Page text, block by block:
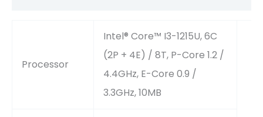
Processor
Intel® Core™ I3-1215U, 6C
(2P + 4E) / 8T, P-Core 1.2 /
4.4GHz, E-Core 0.9 /
3.3GHz, 10MB